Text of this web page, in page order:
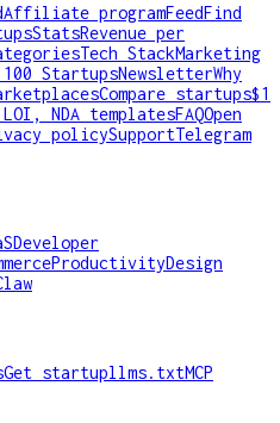
Affiliate programFeedFind
StatsRevenue per
Tech StackMarketing
100 StartupsNewsletterWhy
Compare startups$1
LOI, NDA templatesFAQOpen
policySupportTelegram
Developer
ProductivityDesign
Get startupllms.txtMCP